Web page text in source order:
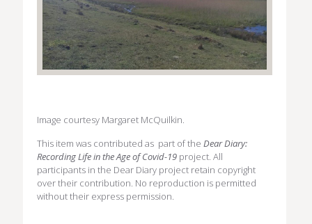
Image courtesy Margaret McQuilkin.
This item was contributed as part of the Dear Diary:
Recording Life in the Age of Covid-19 project. All
participants in the Dear Diary project retain copyright
over their contribution. No reproduction is permitted
without their express permission.